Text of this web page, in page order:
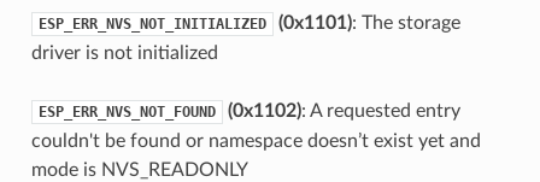
ESP_ERR_NVS_NOT_INITIALIZED (0x1101): The storage
driver is not initialized
ESP_ERR_NVS_NOT_FOUND (0x1102): A requested entry
couldn't be found or namespace doesn’t exist yet and
mode is NVS_READONLY